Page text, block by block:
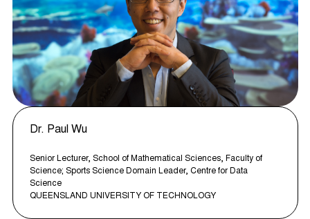
Dr. Paul Wu
Senior Lecturer, School of Mathematical Sciences, Faculty of
Science; Sports Science Domain Leader, Centre for Data
Science
QUEENSLAND UNIVERSITY OF TECHNOLOGY